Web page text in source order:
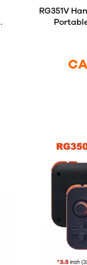
RG351V
Handheld